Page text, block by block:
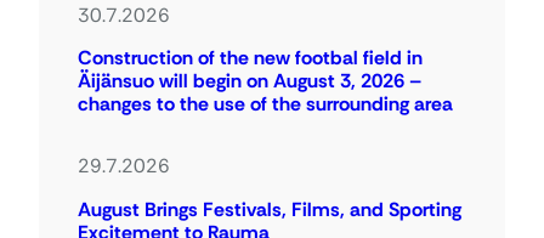
30.7.2026
Construction of the new footbal field in
Äijänsuo will begin on August 3, 2026 –
changes to the use of the surrounding area
29.7.2026
August Brings Festivals, Films, and Sporting
Excitement to Rauma